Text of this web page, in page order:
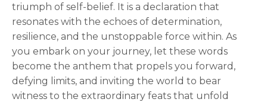
triumph of self-belief. It is a declaration that
resonates with the echoes of determination,
resilience, and the unstoppable force within. As
you embark on your journey, let these words
become the anthem that propels you forward,
defying limits, and inviting the world to bear
witness to the extraordinary feats that unfold